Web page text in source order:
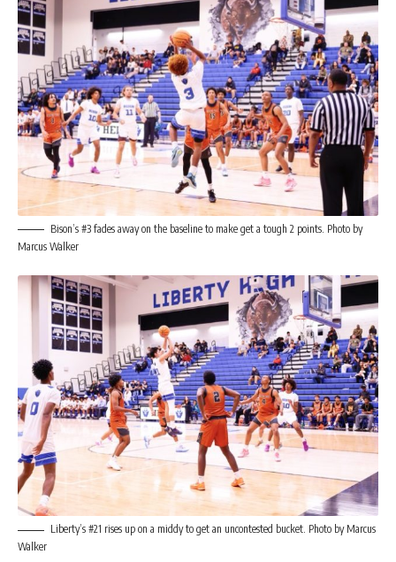
Bison’s #3 fades away on the baseline to make get a tough 2 points. Photo by
Marcus Walker
Liberty’s #21 rises up on a middy to get an uncontested bucket. Photo by Marcus
Walker